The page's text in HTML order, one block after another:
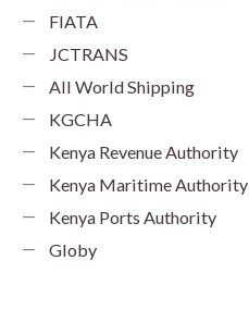
FIATA
JCTRANS
All World Shipping
KGCHA
Kenya Revenue Authority
Kenya Maritime Authority
Kenya Ports Authority
Globy